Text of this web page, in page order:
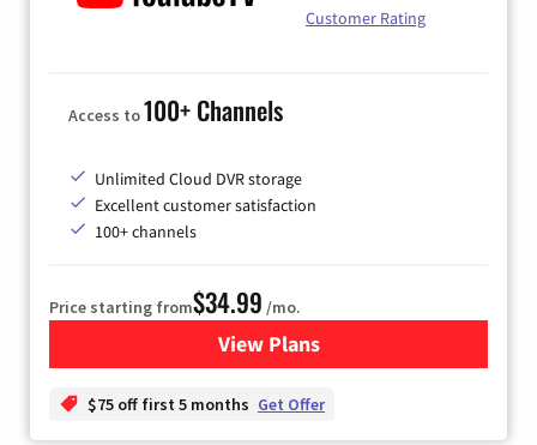
Customer Rating
Access to100+ Channels
Unlimited Cloud DVR storage
Excellent customer satisfaction
100+ channels
Price starting from$34.99 /mo.
View Plansfor YouTube TV
$75 off first 5 months Get Offer